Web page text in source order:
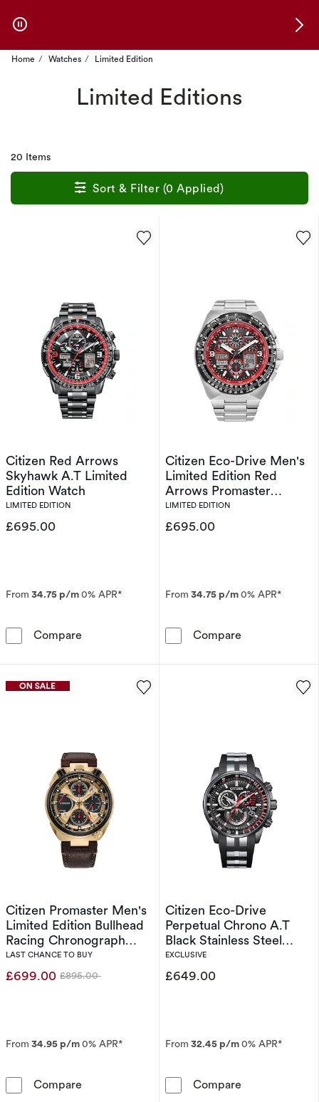
Home Watches Limited Edition
Limited Editions
20 Items
Sort & Filter (0 Applied)
Citizen Red Arrows
Skyhawk A.T Limited
Edition Watch
LIMITED EDITION
£695.00
From 34.75 p/m0% APR*
Compare Citizen Red Arrows Skyhawk A.T Limited
Citizen Eco-Drive Men's
Limited Edition Red
Arrows Promaster
Skyhawk A.T Watch
LIMITED EDITION
£695.00
From 34.75 p/m0% APR*
Compare
Citizen Promaster Men's
Limited Edition Bullhead
Racing Chronograph
Eco-Drive Brown Leather
Strap Watch
LAST CHANCE TO BUY
£699.00 Was
£895.00
From 34.95 p/m0% APR*
Compare Citizen Promaster Men's Limited Edition
Citizen Eco-Drive
Perpetual Chrono A.T
Black Stainless Steel
Limited Edition Watch
EXCLUSIVE
£649.00
From 32.45 p/m0% APR*
Compare